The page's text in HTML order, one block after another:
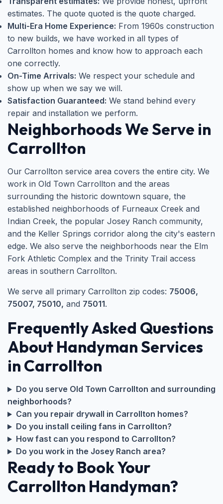
estimates. The quote quoted is the quote charged.
Multi-Era Home Experience: From 1960s construction
to new builds, we have worked in all types of
Carrollton homes and know how to approach each
one correctly.
On-Time Arrivals: We respect your schedule and
show up when we say we will.
Satisfaction Guaranteed: We stand behind every
repair and installation we perform.
Neighborhoods We Serve in
Carrollton
Our Carrollton service area covers the entire city. We
work in Old Town Carrollton and the areas
surrounding the historic downtown square, the
established neighborhoods of Furneaux Creek and
Indian Creek, the popular Josey Ranch community,
and the Keller Springs corridor along the city's eastern
edge. We also serve the neighborhoods near the Elm
Fork Athletic Complex and the Trinity Trail access
areas in southern Carrollton.
We serve all primary Carrollton zip codes: 75006,
75007, 75010, and 75011.
Frequently Asked Questions
About Handyman Services
in Carrollton
Do you serve Old Town Carrollton and surrounding
neighborhoods?
Can you repair drywall in Carrollton homes?
Do you install ceiling fans in Carrollton?
How fast can you respond to Carrollton?
Do you work in the Josey Ranch area?
Ready to Book Your
Carrollton Handyman?